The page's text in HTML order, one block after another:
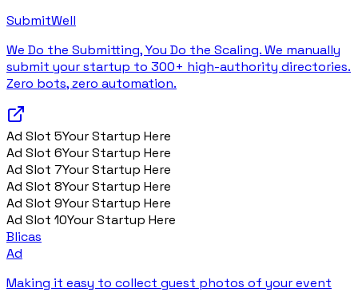
SubmitWell
We Do the Submitting, You Do the Scaling. We manually
submit your startup to 300+ high-authority directories.
Zero bots, zero automation.
Ad Slot 5Your Startup Here
Ad Slot 6Your Startup Here
Ad Slot 7Your Startup Here
Ad Slot 8Your Startup Here
Ad Slot 9Your Startup Here
Ad Slot 10Your Startup Here
Blicas
Ad
Making it easy to collect guest photos of your event